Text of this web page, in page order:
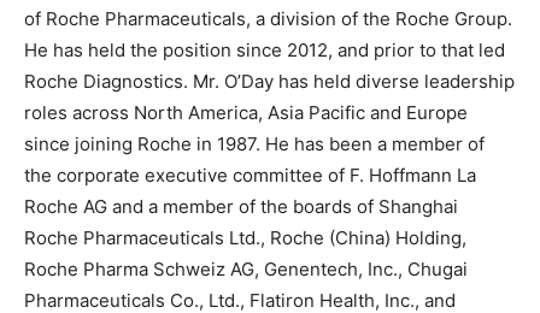
of Roche Pharmaceuticals, a division of the Roche Group.
He has held the position since 2012, and prior to that led
Roche Diagnostics. Mr. O’Day has held diverse leadership
roles across North America, Asia Pacific and Europe
since joining Roche in 1987. He has been a member of
the corporate executive committee of F. Hoffmann La
Roche AG and a member of the boards of Shanghai
Roche Pharmaceuticals Ltd., Roche (China) Holding,
Roche Pharma Schweiz AG, Genentech, Inc., Chugai
Pharmaceuticals Co., Ltd., Flatiron Health, Inc., and